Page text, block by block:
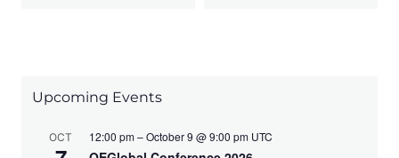
Upcoming Events
OCT 12:00 pm – October 9 @ 9:00 pm UTC